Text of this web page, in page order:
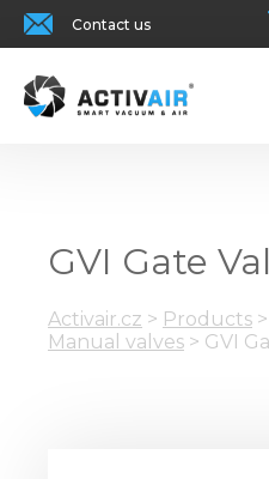
Contact us
GVI Gate
Activair.cz > Products >
Manual valves > GVI